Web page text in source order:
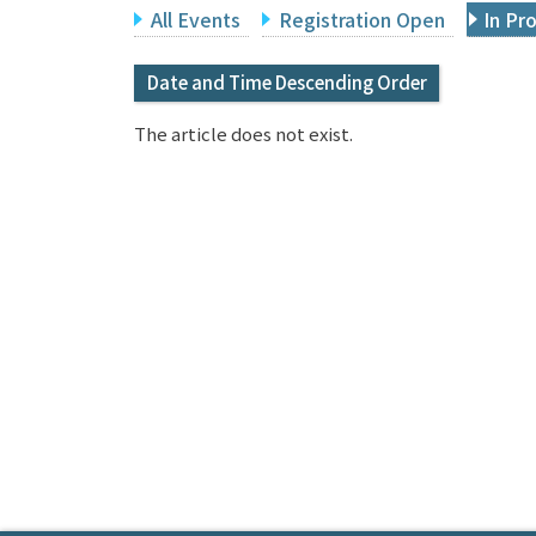
All Events Registration Open In
Date and Time Descending Order
The article does not exist.